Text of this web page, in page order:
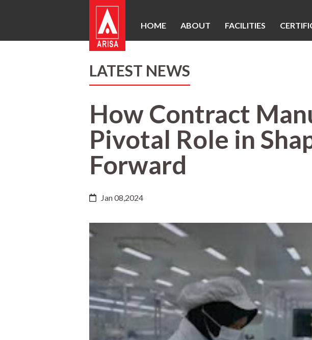
HOME ABOUT FACILITIES
LATEST NEWS
How Contract
Pivotal Role in
Forward
Jan 08,2024